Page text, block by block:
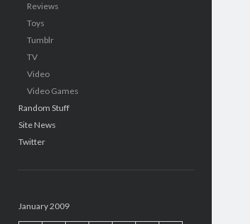
Reviews
Toys
Tumblr
TV
Video
Video Games
Random Stuff
Site News
Twitter
January 2009